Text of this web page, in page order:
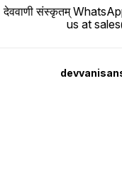
देववाणी संस्कृतम्
us at